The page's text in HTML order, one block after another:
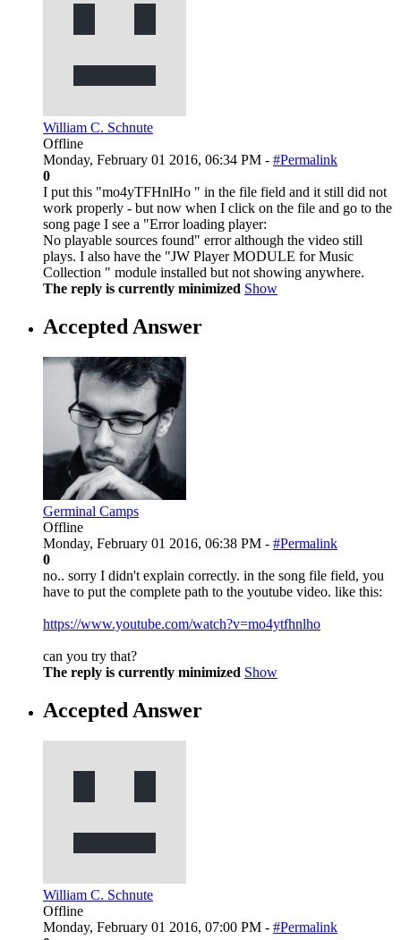
William C. Schnute
Offline
Monday, February 01 2016, 06:34 PM - #Permalink
0
I put this "mo4yTFHnlHo " in the file field and it still did not
work properly - but now when I click on the file and go to the
song page I see a "Error loading player:
No playable sources found" error although the video still
plays. I also have the "JW Player MODULE for Music
Collection " module installed but not showing anywhere.
The reply is currently minimized Show
Accepted Answer
Germinal Camps
Offline
Monday, February 01 2016, 06:38 PM - #Permalink
0
no.. sorry I didn't explain correctly. in the song file field, you
have to put the complete path to the youtube video. like this:
https://www.youtube.com/watch?v=mo4ytfhnlho
can you try that?
The reply is currently minimized Show
Accepted Answer
William C. Schnute
Offline
Monday, February 01 2016, 07:00 PM - #Permalink